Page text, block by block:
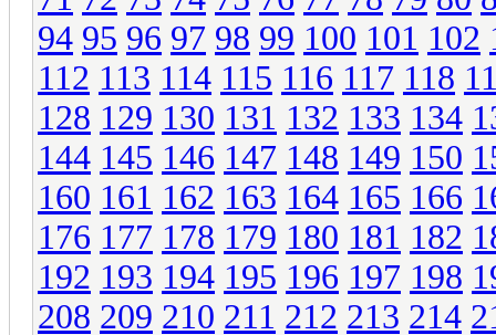
94 95 96 97 98 99 100 101 102
112 113 114 115 116 117 118
128 129 130 131 132 133 134
144 145 146 147 148 149 150
160 161 162 163 164 165 166
176 177 178 179 180 181 182
192 193 194 195 196 197 198
208 209 210 211 212 213 214